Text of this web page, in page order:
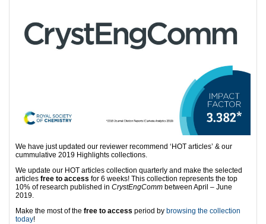
We have just updated our reviewer recommend ‘HOT articles’ & our
cummulative 2019 Highlights collections.
We update our HOT articles collection quarterly and make the selected
articles free to access for 6 weeks! This collection represents the top
10% of research published in CrystEngComm between April – June
2019.
Make the most of the free to access period by browsing the collection
today!